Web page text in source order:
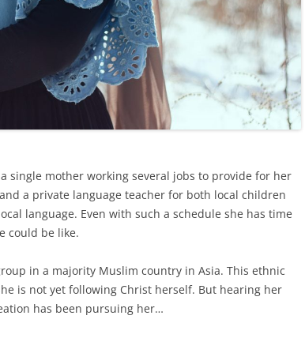
single mother working several jobs to provide for her
a private language teacher for both local children
language. Even with such a schedule she has time
could be like.
in a majority Muslim country in Asia. This ethnic
is not yet following Christ herself. But hearing her
has been pursuing her…